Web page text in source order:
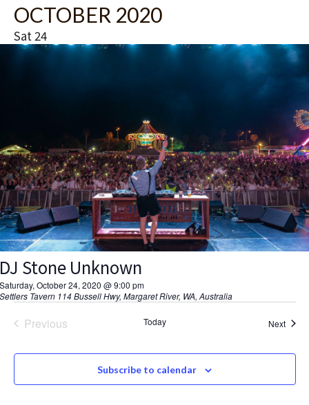
e
n
t
s
S
e
a
r
h
n
d
h
N
T
V
E
W
S
N
A
I
G
A
T
e
l
e
e
.
OCTOBER 2020
Sat24
Stone Unknown
October 24, 2020 @ 9:00 pm
Tavern 114 Bussell Hwy, Margaret River, WA, Australia
Previous
Today Next
Subscribe to calendar